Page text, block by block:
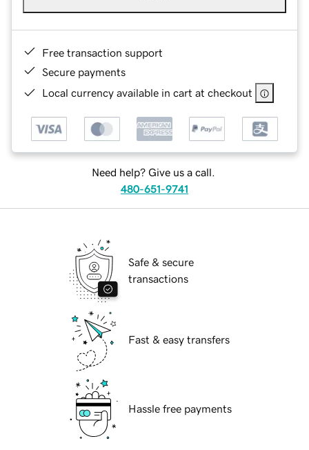
Free transaction support
Secure payments
Local currency available in cart at checkout
Need help? Give us a call.
480-651-9741
Safe & secure
transactions
Fast & easy transfers
Hassle free payments